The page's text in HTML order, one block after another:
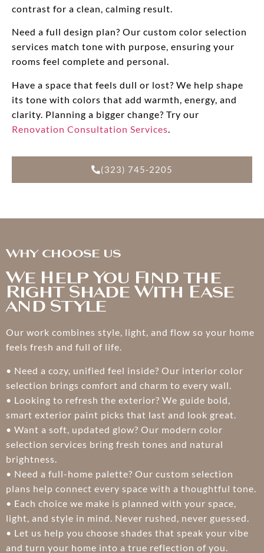
contrast for a clean, calming result.
Need a full design plan? Our custom color selection
services match tone with purpose, ensuring your
rooms feel complete and personal.
Have a space that feels dull or lost? We help shape
its tone with colors that add warmth, energy, and
clarity. Planning a bigger change? Try our
Renovation Consultation Services
(323) 745-2205
Why choose us
We Help You Find the
Right Shade With Ease
and Style
Our work combines style, light, and flow so your home
feels fresh and full of life.
• Need a cozy, unified feel inside? Our interior color
selection brings comfort and charm to every wall.
• Looking to refresh the exterior? We guide bold,
smart exterior paint picks that last and look great.
• Want a soft, updated glow? Our modern color
selection services bring fresh tones and natural
brightness.
• Need a full-home palette? Our custom selection
plans help connect every space with a thoughtful tone.
• Each choice we make is planned with your space,
light, and style in mind. Never rushed, never guessed.
• Let us help you choose shades that speak your vibe
and turn your home into a true reflection of you.